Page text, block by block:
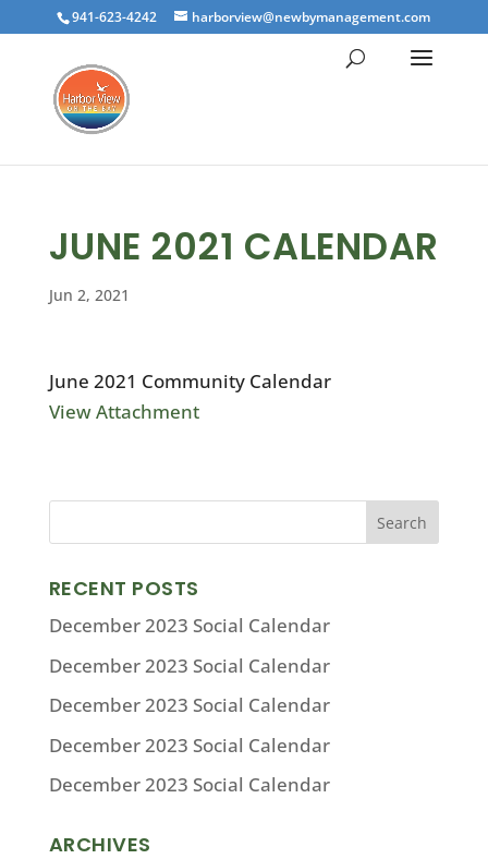
941-623-4242 harborview@newbymanagement.com
JUNE 2021 CALENDAR
Jun 2, 2021
June 2021 Community Calendar
View Attachment
RECENT POSTS
December 2023 Social Calendar
December 2023 Social Calendar
December 2023 Social Calendar
December 2023 Social Calendar
December 2023 Social Calendar
ARCHIVES